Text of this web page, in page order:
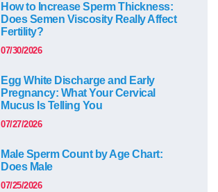
How to Increase Sperm Thickness:
Does Semen Viscosity Really Affect
Fertility?
07/30/2026
Egg White Discharge and Early
Pregnancy: What Your Cervical
Mucus Is Telling You
07/27/2026
Male Sperm Count by Age Chart:
Does Male
07/25/2026